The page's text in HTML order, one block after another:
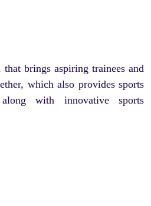
brings aspiring trainees and
which also provides sports
with innovative sports